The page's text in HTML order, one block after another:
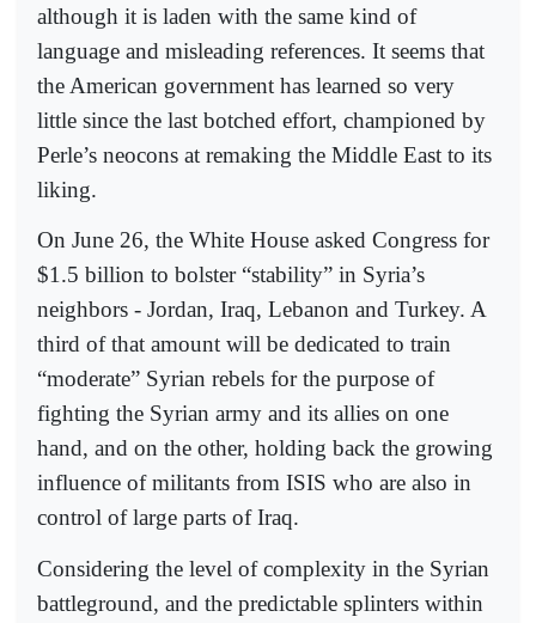
although it is laden with the same kind of
language and misleading references. It seems that
the American government has learned so very
little since the last botched effort, championed by
Perle’s neocons at remaking the Middle East to its
liking.
On June 26, the White House asked Congress for
$1.5 billion to bolster “stability” in Syria’s
neighbors - Jordan, Iraq, Lebanon and Turkey. A
third of that amount will be dedicated to train
“moderate” Syrian rebels for the purpose of
fighting the Syrian army and its allies on one
hand, and on the other, holding back the growing
influence of militants from ISIS who are also in
control of large parts of Iraq.
Considering the level of complexity in the Syrian
battleground, and the predictable splinters within